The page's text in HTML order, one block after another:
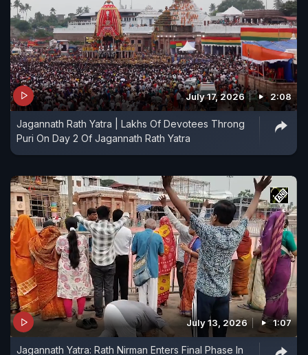
July 17, 2026 2:08
Jagannath Rath Yatra | Lakhs Of Devotees Throng
Puri On Day 2 Of Jagannath Rath Yatra
July 13, 2026 1:07
Jagannath Yatra: Rath Nirman Enters Final Phase In